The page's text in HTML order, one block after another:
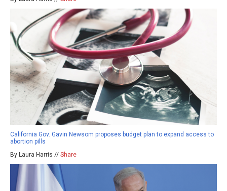
California Gov. Gavin Newsom proposes budget plan to expand access to
abortion pills
By Laura Harris // Share